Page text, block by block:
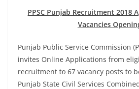
PPSC Punjab Recruitment 2018
Vacancies
Punjab Public Service Commission
invites Online Applications from
recruitment to 67 vacancy posts to
Punjab State Civil Services